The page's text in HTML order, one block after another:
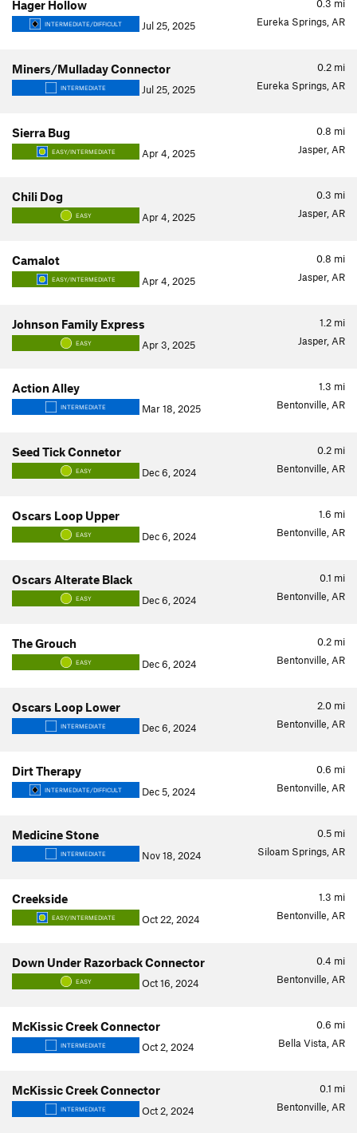
0.3 mi
Hager Hollow
INTERMEDIATE/DIFFICULT Jul 25, 2025 Eureka Springs, AR
0.2 mi
Miners/Mulladay Connector
INTERMEDIATE Jul 25, 2025 Eureka Springs, AR
0.8 mi
Sierra Bug
EASY/INTERMEDIATE Apr 4, 2025 Jasper, AR
0.3 mi
Chili Dog
EASY Apr 4, 2025 Jasper, AR
0.8 mi
Camalot
EASY/INTERMEDIATE Apr 4, 2025 Jasper, AR
1.2 mi
Johnson Family Express
EASY Apr 3, 2025 Jasper, AR
1.3 mi
Action Alley
INTERMEDIATE Mar 18, 2025 Bentonville, AR
0.2 mi
Seed Tick Connetor
EASY Dec 6, 2024 Bentonville, AR
1.6 mi
Oscars Loop Upper
EASY Dec 6, 2024 Bentonville, AR
0.1 mi
Oscars Alterate Black
EASY Dec 6, 2024 Bentonville, AR
0.2 mi
The Grouch
EASY Dec 6, 2024 Bentonville, AR
2.0 mi
Oscars Loop Lower
INTERMEDIATE Dec 6, 2024 Bentonville, AR
0.6 mi
Dirt Therapy
INTERMEDIATE/DIFFICULT Dec 5, 2024 Bentonville, AR
0.5 mi
Medicine Stone
INTERMEDIATE Nov 18, 2024 Siloam Springs, AR
1.3 mi
Creekside
EASY/INTERMEDIATE Oct 22, 2024 Bentonville, AR
0.4 mi
Down Under Razorback Connector
EASY Oct 16, 2024 Bentonville, AR
0.6 mi
McKissic Creek Connector
INTERMEDIATE Oct 2, 2024 Bella Vista, AR
0.1 mi
McKissic Creek Connector
INTERMEDIATE Oct 2, 2024 Bentonville, AR